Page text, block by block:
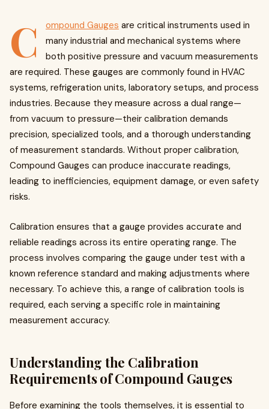
C ompound Gauges are critical instruments used in
many industrial and mechanical systems where
both positive pressure and vacuum measurements
are required. These gauges are commonly found in HVAC
systems, refrigeration units, laboratory setups, and process
industries. Because they measure across a dual range—
from vacuum to pressure—their calibration demands
precision, specialized tools, and a thorough understanding
of measurement standards. Without proper calibration,
Compound Gauges can produce inaccurate readings,
leading to inefficiencies, equipment damage, or even safety
risks.
Calibration ensures that a gauge provides accurate and
reliable readings across its entire operating range. The
process involves comparing the gauge under test with a
known reference standard and making adjustments where
necessary. To achieve this, a range of calibration tools is
required, each serving a specific role in maintaining
measurement accuracy.
Understanding the Calibration
Requirements of Compound Gauges
Before examining the tools themselves, it is essential to